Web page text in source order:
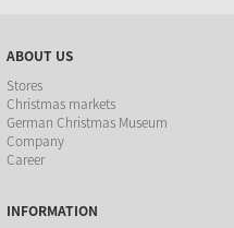
ABOUT US
Stores
Christmas markets
German Christmas Museum
Company
Career
INFORMATION